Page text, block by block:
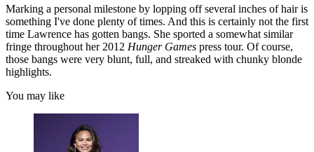
Marking a personal milestone by lopping off several inches of hair is
something I've done plenty of times. And this is certainly not the first
time Lawrence has gotten bangs. She sported a somewhat similar
fringe throughout her 2012 Hunger Games press tour. Of course,
those bangs were very blunt, full, and streaked with chunky blonde
highlights.
You may like